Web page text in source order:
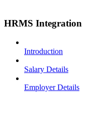
HRMS Integration
Introduction
Salary Details
Employer Details